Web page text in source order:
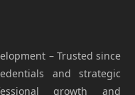
– Trusted since
and strategic
growth and